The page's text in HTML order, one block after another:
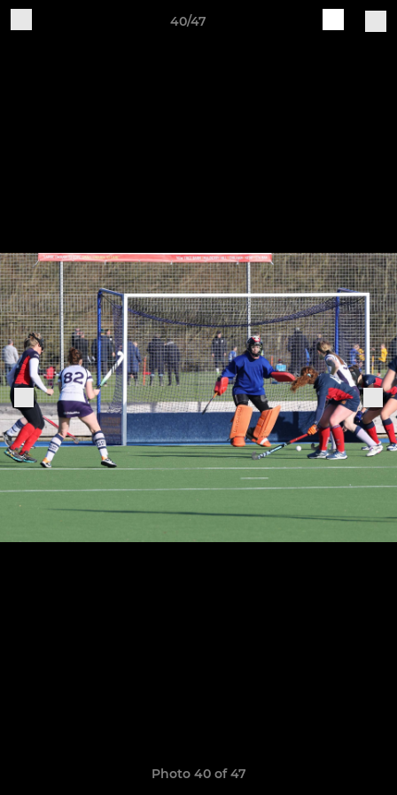
40/47
Photo 40 of 47